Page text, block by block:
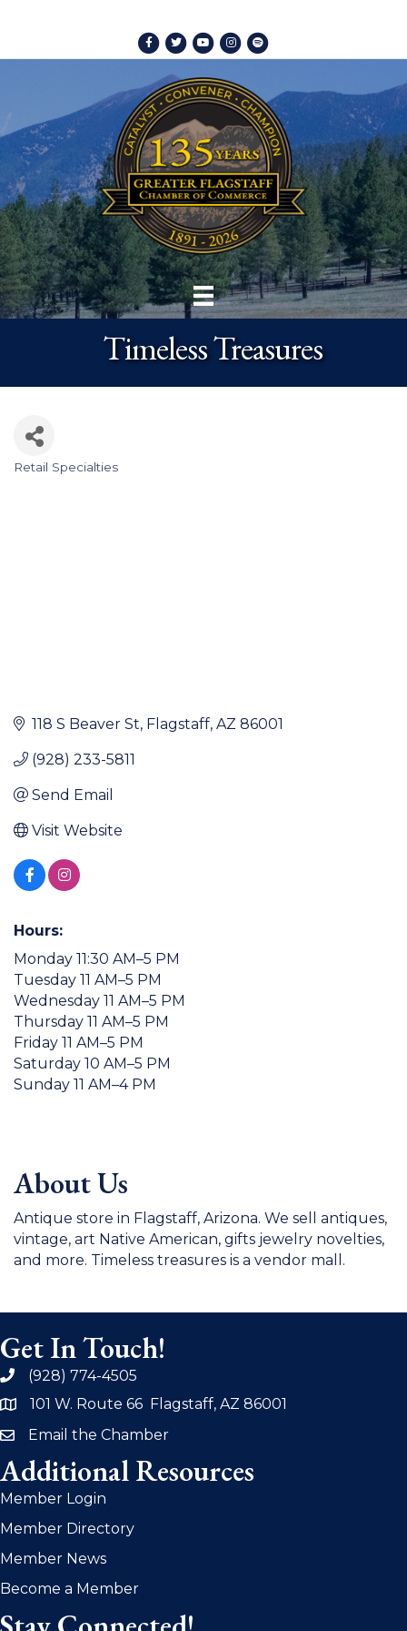
Facebook
TwitterYoutubeInstagram
Spotify
Timeless Treasures
Categories
Retail Specialties
118 S Beaver St Flagstaff AZ 86001
(928) 233-5811
Send Email
Visit Website
Hours:
Monday 11:30 AM–5 PM
Tuesday 11 AM–5 PM
Wednesday 11 AM–5 PM
Thursday 11 AM–5 PM
Friday 11 AM–5 PM
Saturday 10 AM–5 PM
Sunday 11 AM–4 PM
About Us
Antique store in Flagstaff, Arizona. We sell antiques,
vintage, art Native American, gifts jewelry novelties,
and more. Timeless treasures is a vendor mall.
Get In Touch!
phone(928) 774-4505
address101 W. Route 66 Flagstaff, AZ 86001
emailEmail the Chamber
Additional Resources
Member Login
Member Directory
Member News
Become a Member